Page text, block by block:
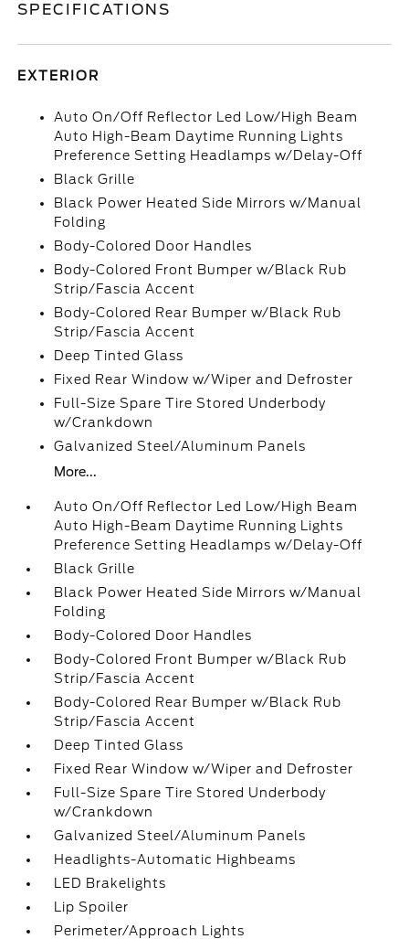
SPECIFICATIONS
EXTERIOR
Auto On/Off Reflector Led Low/High Beam
Auto High-Beam Daytime Running Lights
Preference Setting Headlamps w/Delay-Off
Black Grille
Black Power Heated Side Mirrors w/Manual
Folding
Body-Colored Door Handles
Body-Colored Front Bumper w/Black Rub
Strip/Fascia Accent
Body-Colored Rear Bumper w/Black Rub
Strip/Fascia Accent
Deep Tinted Glass
Fixed Rear Window w/Wiper and Defroster
Full-Size Spare Tire Stored Underbody
w/Crankdown
Galvanized Steel/Aluminum Panels
More...
Auto On/Off Reflector Led Low/High Beam
Auto High-Beam Daytime Running Lights
Preference Setting Headlamps w/Delay-Off
Black Grille
Black Power Heated Side Mirrors w/Manual
Folding
Body-Colored Door Handles
Body-Colored Front Bumper w/Black Rub
Strip/Fascia Accent
Body-Colored Rear Bumper w/Black Rub
Strip/Fascia Accent
Deep Tinted Glass
Fixed Rear Window w/Wiper and Defroster
Full-Size Spare Tire Stored Underbody
w/Crankdown
Galvanized Steel/Aluminum Panels
Headlights-Automatic Highbeams
LED Brakelights
Lip Spoiler
Perimeter/Approach Lights